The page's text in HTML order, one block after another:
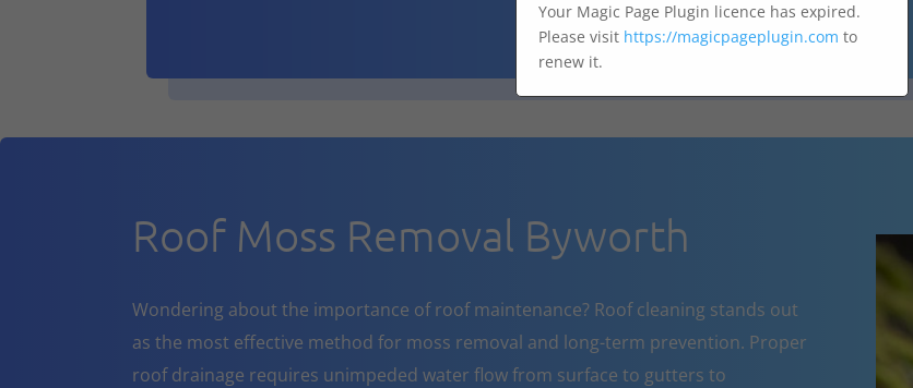
Roof Moss Removal Byworth
Wondering about the importance of roof maintenance? Roof cleaning stands out
as the most effective method for moss removal and long-term prevention. Proper
roof drainage requires unimpeded water flow from surface to gutters to
Your Magic Page Plugin licence has expired.
Please visit https://magicpageplugin.com to
renew it.